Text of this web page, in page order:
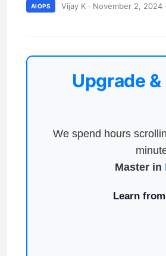
AIOPS Vijay K · November 2, 2024 ·
Upgrade
We spend hours
Master in
Learn